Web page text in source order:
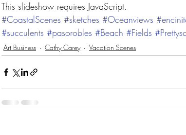
paintings Color Theory Dave Bown Projects
Elfin Forest Encinitas Del Mar Fair
This slideshow requires JavaScript.
#CoastalScenes #sketches #Oceanviews
#succulents #pasorobles #Beach #Fields
Art Business Cathy Carey Vacation Scenes